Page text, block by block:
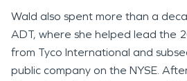
Wald also spent more than a
ADT, where she helped lead the
from Tyco International and
public company on the NYSE.